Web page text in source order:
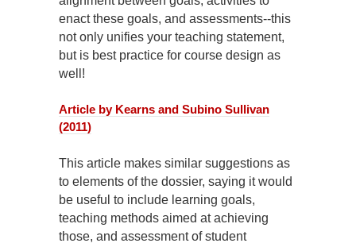
enact these goals, and assessments--this
not only unifies your teaching statement,
but is best practice for course design as
well!
Article by Kearns and Subino Sullivan
(2011)
This article makes similar suggestions as
to elements of the dossier, saying it would
be useful to include learning goals,
teaching methods aimed at achieving
those, and assessment of student